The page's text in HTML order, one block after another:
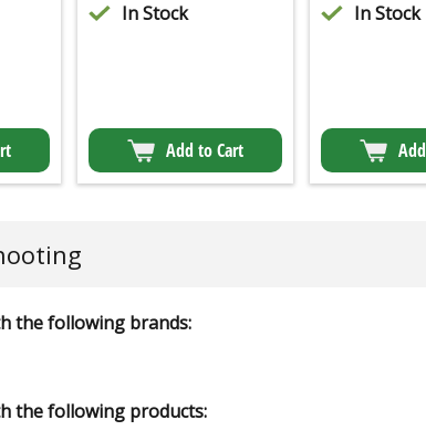
In Stock
Add to Cart
In Stock
the following brands:
the following products: